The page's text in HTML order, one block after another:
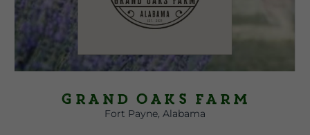
Grand Oaks Farm
Fort Payne, Alabama